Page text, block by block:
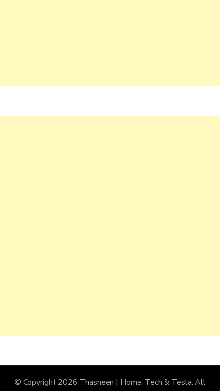
© Copyright 2026 Thasneen | Home, Tech & Tesla. All